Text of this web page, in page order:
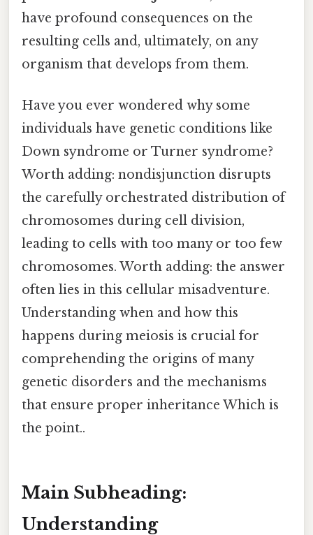
have profound consequences on the
resulting cells and, ultimately, on any
organism that develops from them.
Have you ever wondered why some
individuals have genetic conditions like
Down syndrome or Turner syndrome?
Worth adding: nondisjunction disrupts
the carefully orchestrated distribution of
chromosomes during cell division,
leading to cells with too many or too few
chromosomes. Worth adding: the answer
often lies in this cellular misadventure.
Understanding when and how this
happens during meiosis is crucial for
comprehending the origins of many
genetic disorders and the mechanisms
that ensure proper inheritance Which is
the point..
Main Subheading:
Understanding